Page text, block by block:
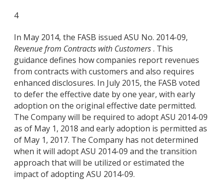
4
In May 2014, the FASB issued ASU No. 2014-09,
Revenue from Contracts with Customers. This
guidance defines how companies report revenues
from contracts with customers and also requires
enhanced disclosures. In July 2015, the FASB voted
to defer the effective date by one year, with early
adoption on the original effective date permitted.
The Company will be required to adopt ASU 2014-09
as of May 1, 2018 and early adoption is permitted as
of May 1, 2017. The Company has not determined
when it will adopt ASU 2014-09 and the transition
approach that will be utilized or estimated the
impact of adopting ASU 2014-09.